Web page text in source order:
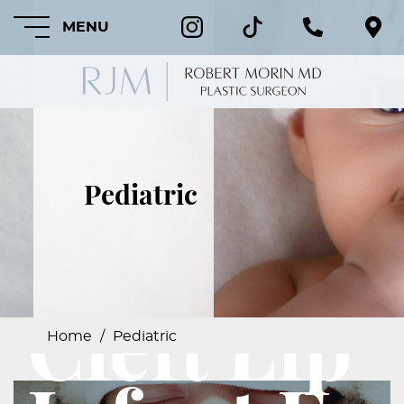
MENU
PROCEDURES
PROCEDURES
Pediatric
Home / Pediatric
Cleft Lip